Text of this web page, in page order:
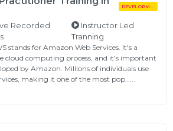
DEVELOPMENT
Recorded
Instructor Led
Tranning
stands for Amazon Web Services. It's a
cloud computing process, and it's important
by Amazon. Millions of individuals use
making it one of the most pop…...
Login